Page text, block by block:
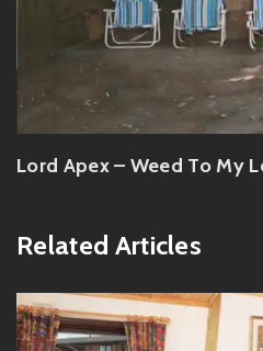
Lord Apex – Weed To My
Related Articles